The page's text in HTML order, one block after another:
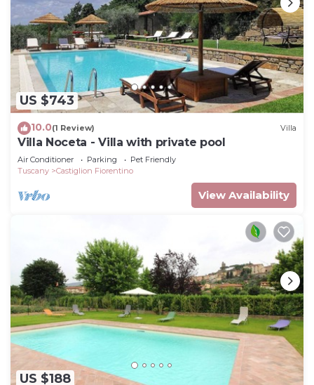
US $743
10.0(1 Review) Villa
Villa Noceta - Villa with private pool
Air Conditioner Parking
Pet Friendly
Tuscany
Castiglion Fiorentino
View Availability
US $188